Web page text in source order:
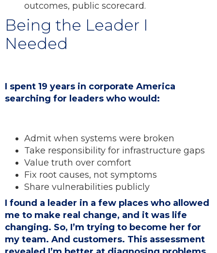
outcomes, public scorecard.
Being the Leader I
Needed
I spent 19 years in corporate America
searching for leaders who would:
Admit when systems were broken
Take responsibility for infrastructure gaps
Value truth over comfort
Fix root causes, not symptoms
Share vulnerabilities publicly
I found a leader in a few places who allowed
me to make real change, and it was life
changing. So, I’m trying to become her for
my team. And customers. This assessment